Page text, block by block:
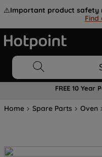
⚠️Important product safety
Find
FREE 10 Year
Home Spare Parts Oven